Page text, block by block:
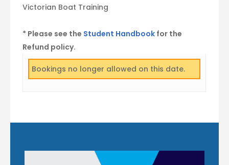
Victorian Boat Training
* Please see the Student Handbook for the
Refund policy.
Bookings no longer allowed on this date.